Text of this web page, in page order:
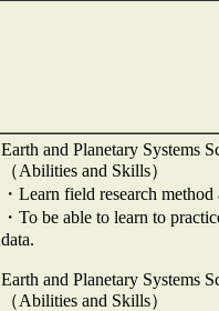
Earth and Planetary Systems
（Abilities and Skills）
・Learn field research
・To be able to learn to
data.
Earth and Planetary Systems
（Abilities and Skills）